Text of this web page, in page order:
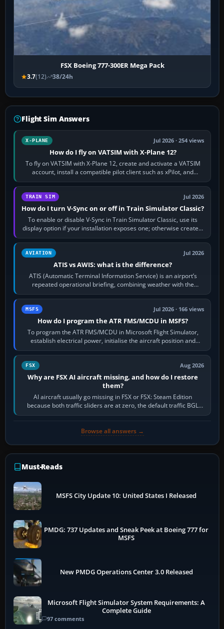
FSX Boeing 777-300ER Mega Pack
3.7(12) 38/24h
Flight Sim Answers
X-PLANE Jul 2026 · 254 views
How do I fly on VATSIM with X-Plane 12?
To fly on VATSIM with X-Plane 12, create and activate a VATSIM
account, install a compatible pilot client such as xPilot, and
configure model…
TRAIN SIM Jul 2026
How do I turn V-Sync on or off in Train Simulator Classic?
To enable or disable V-Sync in Train Simulator Classic, use its
display option if your installation exposes one; otherwise create a
per-game…
AVIATION Jul 2026
ATIS vs AWIS: what is the difference?
ATIS (Automatic Terminal Information Service) is an airport’s
repeated operational briefing, combining weather with the
runway in use, approaches and…
MSFS Jul 2026 · 166 views
How do I program the ATR FMS/MCDU in MSFS?
To program the ATR FMS/MCDU in Microsoft Flight Simulator,
establish electrical power, initialise the aircraft position and
route, enter or import…
FSX Aug 2026
Why are FSX AI aircraft missing, and how do I restore
them?
AI aircraft usually go missing in FSX or FSX: Steam Edition
because both traffic sliders are at zero, the default traffic BGL
has been disabled,…
Browse all answers →
Must-Reads
MSFS City Update 10: United States I Released
PMDG: 737 Updates and Sneak Peek at Boeing 777 for
MSFS
New PMDG Operations Center 3.0 Released
Microsoft Flight Simulator System Requirements: A
Complete Guide
97 comments